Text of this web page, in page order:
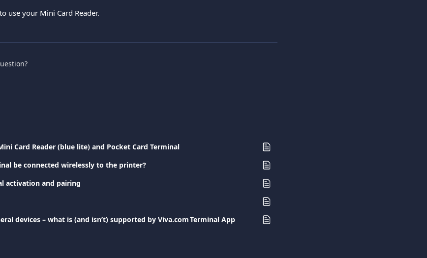
use your Mini Card Reader.
Card Reader (blue lite) and Pocket Card Terminal
be connected wirelessly to the printer?
activation and pairing
devices – what is (and isn’t) supported by Viva.com Terminal App